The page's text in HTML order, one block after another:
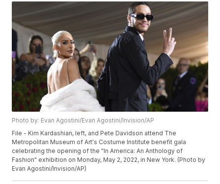
Photo by: Evan Agostini/Evan Agostini/Invision/AP
File - Kim Kardashian, left, and Pete Davidson attend The
Metropolitan Museum of Art's Costume Institute benefit gala
celebrating the opening of the "In America: An Anthology of
Fashion" exhibition on Monday, May 2, 2022, in New York. (Photo by
Evan Agostini/Invision/AP)